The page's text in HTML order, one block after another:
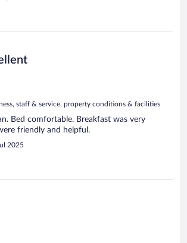
staff & service, property conditions & facilities
Bed comfortable. Breakfast was very
friendly and helpful.
2025